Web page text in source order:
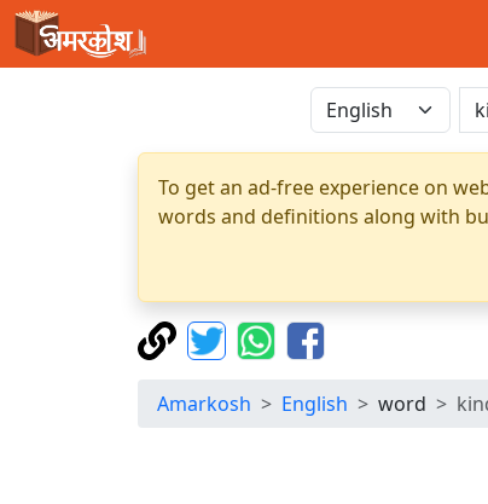
To get an ad-free experience on
words and definitions along with
Amarkosh English word